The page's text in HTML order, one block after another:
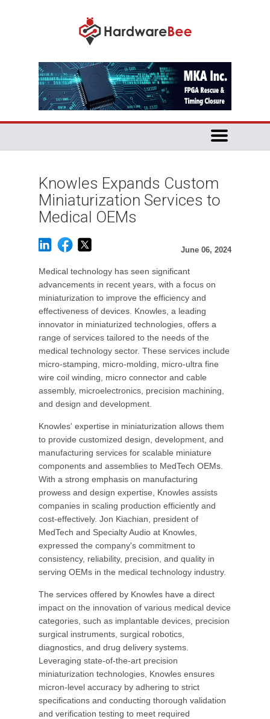
Knowles Expands Custom
Miniaturization Services to
Medical OEMs
June 06, 2024
Medical technology has seen significant
advancements in recent years, with a focus on
miniaturization to improve the efficiency and
effectiveness of devices. Knowles, a leading
innovator in miniaturized technologies, offers a
range of services tailored to the needs of the
medical technology sector. These services include
micro-stamping, micro-molding, micro-ultra fine
wire coil winding, micro connector and cable
assembly, microelectronics, precision machining,
and design and development.
Knowles' expertise in miniaturization allows them
to provide customized design, development, and
manufacturing services for scalable miniature
components and assemblies to MedTech OEMs.
With a strong emphasis on manufacturing
prowess and design expertise, Knowles assists
companies in scaling production efficiently and
cost-effectively. Jon Kiachian, president of
MedTech and Specialty Audio at Knowles,
expressed the company's commitment to
consistency, reliability, precision, and quality in
serving OEMs in the medical technology industry.
The services offered by Knowles have a direct
impact on the innovation of various medical device
categories, such as implantable devices, precision
surgical instruments, surgical robotics,
diagnostics, and drug delivery systems.
Leveraging state-of-the-art precision
miniaturization technologies, Knowles ensures
micron-level accuracy by adhering to strict
specifications and conducting thorough validation
and verification testing to meet required